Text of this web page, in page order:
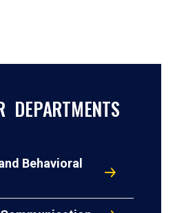
DEPARTMENTS
Behavioral